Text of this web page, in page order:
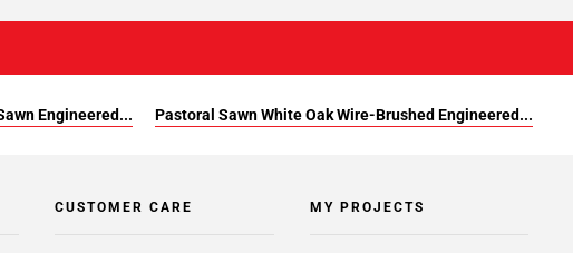
Engineered... Pastoral Sawn White Oak Wire-Brushed Engineered...
CUSTOMER CARE MY PROJECTS